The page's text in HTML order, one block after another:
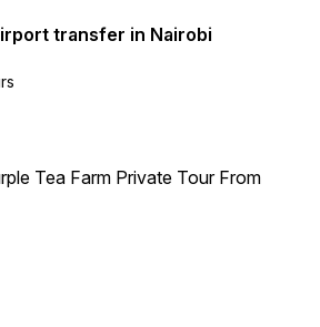
transfer in Nairobi